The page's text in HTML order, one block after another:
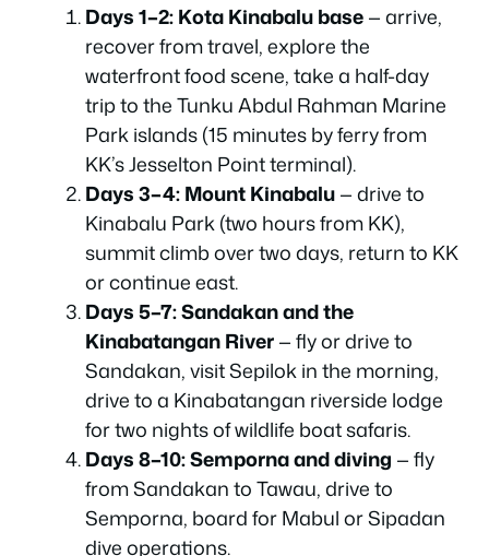
Days 1–2: Kota Kinabalu base— arrive,
recover from travel, explore the
waterfront food scene, take a half-day
trip to the Tunku Abdul Rahman Marine
Park islands (15 minutes by ferry from
KK’s Jesselton Point terminal).
Days 3–4: Mount Kinabalu— drive to
Kinabalu Park (two hours from KK),
summit climb over two days, return to KK
or continue east.
Days 5–7: Sandakan and the
Kinabatangan River— fly or drive to
Sandakan, visit Sepilok in the morning,
drive to a Kinabatangan riverside lodge
for two nights of wildlife boat safaris.
Days 8–10: Semporna and diving — fly
from Sandakan to Tawau, drive to
Semporna, board for Mabul or Sipadan
dive operations.